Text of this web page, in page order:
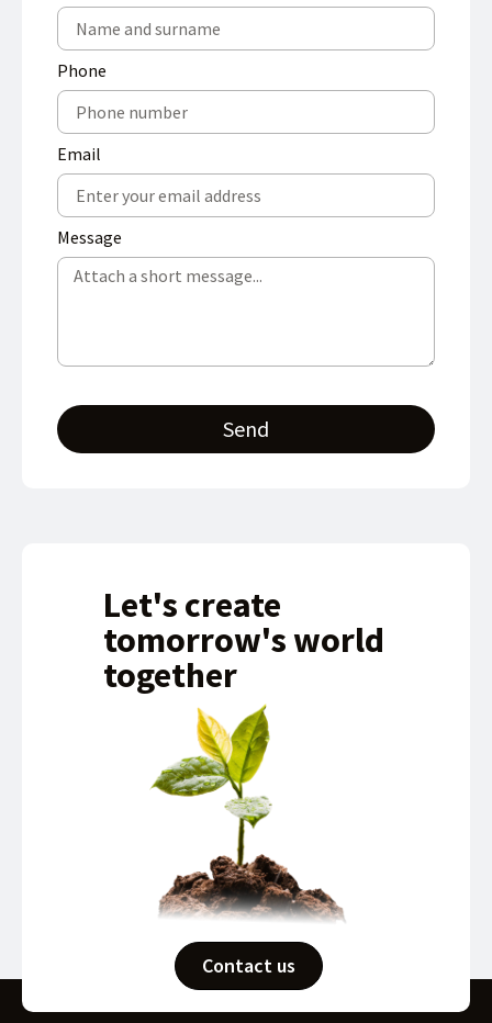
Phone
Email
Message
Send
Let's create
tomorrow's world
together
Contact us